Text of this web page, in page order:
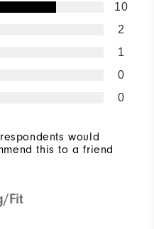
10
2
1
0
0
would
this to a friend
Fit